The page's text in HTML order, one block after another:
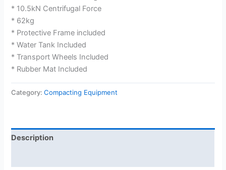
* 10.5kN Centrifugal Force
* 62kg
* Protective Frame included
* Water Tank Included
* Transport Wheels Included
* Rubber Mat Included
Category:Compacting Equipment
Description